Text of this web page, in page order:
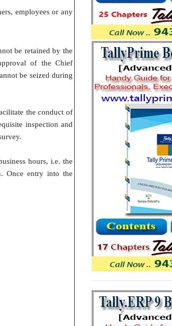
employees or any
be retained by the
of the Chief
be seized during
the conduct of
inspection and
hours, i.e. the
Once entry into the